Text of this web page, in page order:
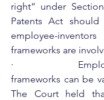
right” under
Patents Act
employee-
frameworks are
·
frameworks can be
The Court held